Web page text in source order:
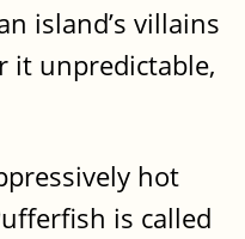
island’s villains
it unpredictable,
hot
is called